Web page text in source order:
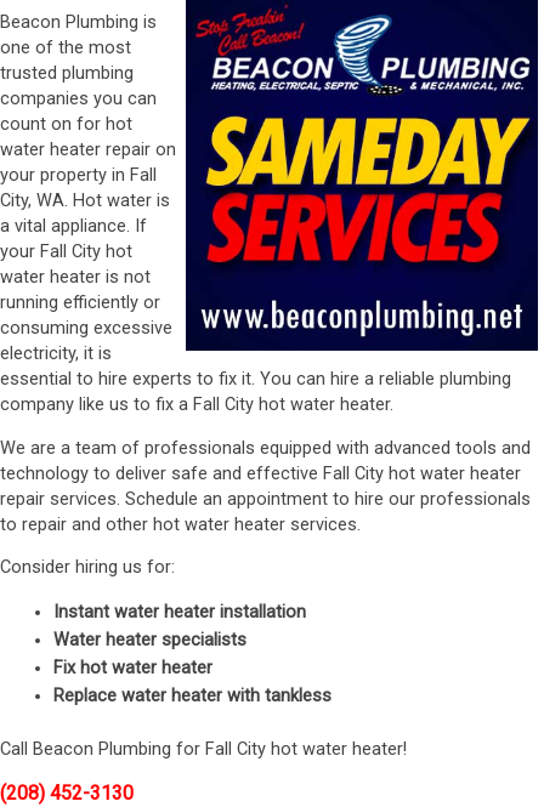
Beacon Plumbing is
one of the most
trusted plumbing
companies you can
count on for hot
water heater repair on
your property in Fall
City, WA. Hot water is
a vital appliance. If
your Fall City hot
water heater is not
running efficiently or
consuming excessive
electricity, it is
essential to hire experts to fix it. You can hire a reliable plumbing
company like us to fix a Fall City hot water heater.
We are a team of professionals equipped with advanced tools and
technology to deliver safe and effective Fall City hot water heater
repair services. Schedule an appointment to hire our professionals
to repair and other hot water heater services.
Consider hiring us for:
Instant water heater installation
Water heater specialists
Fix hot water heater
Replace water heater with tankless
Call Beacon Plumbing for Fall City hot water heater!
(208) 452-3130